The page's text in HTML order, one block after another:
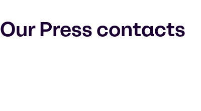
Our Press contacts